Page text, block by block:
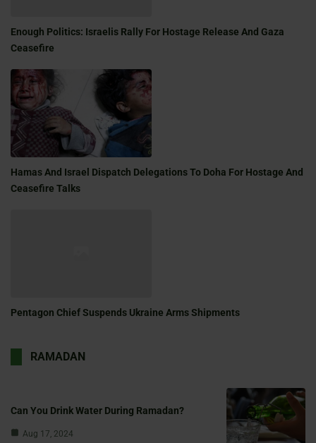
Enough Politics: Israelis Rally For Hostage Release And Gaza
Ceasefire
Hamas And Israel Dispatch Delegations To Doha For Hostage And
Ceasefire Talks
Pentagon Chief Suspends Ukraine Arms Shipments
RAMADAN
Can You Drink Water During Ramadan?
Aug 17, 2024